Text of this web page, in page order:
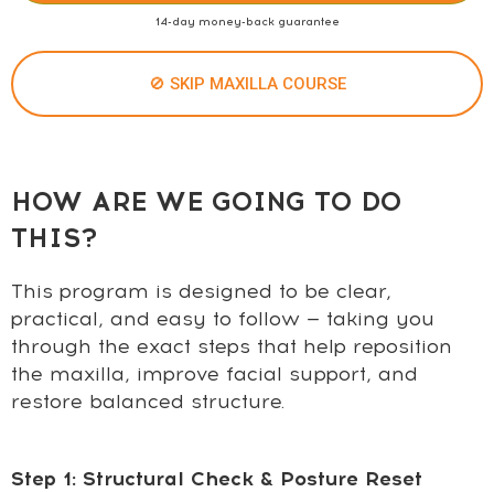
14-day money-back guarantee
🚫 SKIP MAXILLA COURSE
HOW ARE WE GOING TO DO
THIS?
This program is designed to be clear,
practical, and easy to follow — taking you
through the exact steps that help reposition
the maxilla, improve facial support, and
restore balanced structure.
Step 1: Structural Check & Posture Reset